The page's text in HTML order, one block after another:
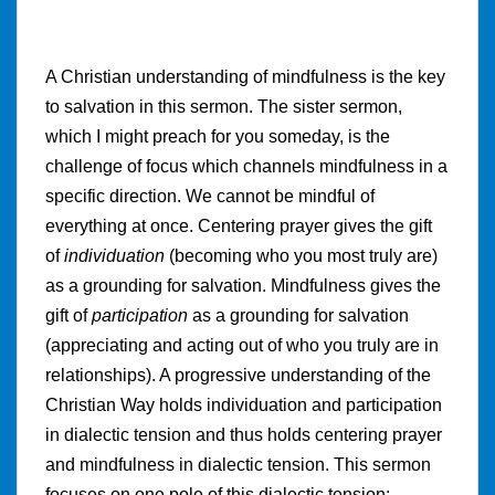
A Christian understanding of mindfulness is the key
to salvation in this sermon. The sister sermon,
which I might preach for you someday, is the
challenge of focus which channels mindfulness in a
specific direction. We cannot be mindful of
everything at once. Centering prayer gives the gift
ofindividuation (becoming who you most truly are)
as a grounding for salvation. Mindfulness gives the
gift ofparticipation as a grounding for salvation
(appreciating and acting out of who you truly are in
relationships). A progressive understanding of the
Christian Way holds individuation and participation
in dialectic tension and thus holds centering prayer
and mindfulness in dialectic tension. This sermon